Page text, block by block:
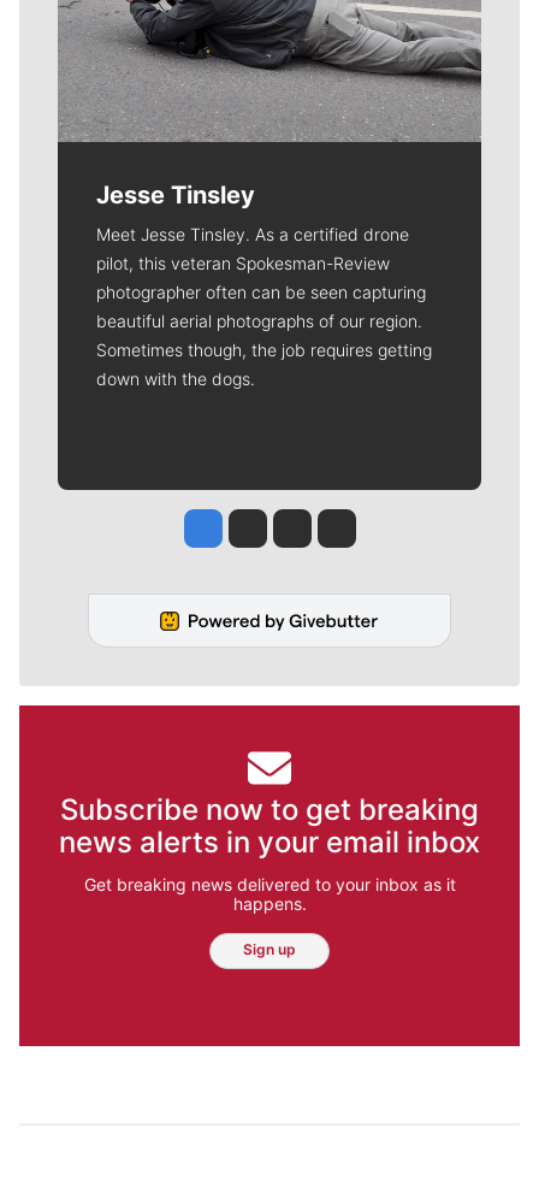
Jesse Tinsley
Meet Jesse Tinsley. As a certified drone
pilot, this veteran Spokesman-Review
photographer often can be seen capturing
beautiful aerial photographs of our region.
Sometimes though, the job requires getting
down with the dogs.
Jesse Tinsley
Jim Meehan
Molly QuinnRob Curley
Subscribe now to get breaking
news alerts in your email inbox
Get breaking news delivered to your inbox as it
happens.
Sign up